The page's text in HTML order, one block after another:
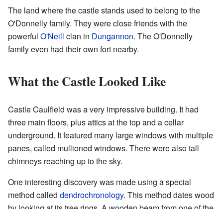
The land where the castle stands used to belong to the
O'Donnelly family. They were close friends with the
powerful O'Neill clan in Dungannon. The O'Donnelly
family even had their own fort nearby.
What the Castle Looked Like
Castle Caulfield was a very impressive building. It had
three main floors, plus attics at the top and a cellar
underground. It featured many large windows with multiple
panes, called mullioned windows. There were also tall
chimneys reaching up to the sky.
One interesting discovery was made using a special
method called dendrochronology. This method dates wood